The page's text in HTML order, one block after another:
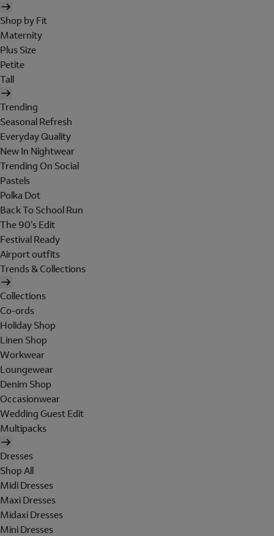
Shop by Fit
Maternity
Plus Size
Petite
Tall
Trending
Seasonal Refresh
Everyday Quality
New In Nightwear
Trending On Social
Pastels
Polka Dot
Back To School Run
The 90's Edit
Festival Ready
Airport outfits
Trends & Collections
Collections
Co-ords
Holiday Shop
Linen Shop
Workwear
Loungewear
Denim Shop
Occasionwear
Wedding Guest Edit
Multipacks
Dresses
Shop All
Midi Dresses
Maxi Dresses
Midaxi Dresses
Mini Dresses